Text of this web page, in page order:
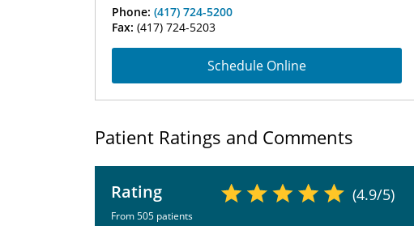
Phone: (417) 724-5200
Fax: (417) 724-5203
Schedule Online
Patient Ratings and Comments
Rating
From 505 patients
(4.9/5)